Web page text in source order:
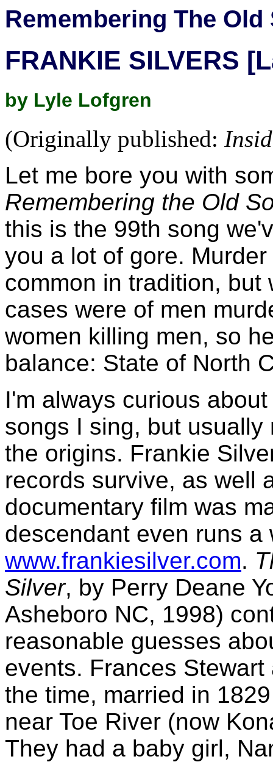
Remembering The Old
FRANKIE SILVERS
by Lyle Lofgren
(Originally published:
Let me bore you with
Remembering the Old
this is the 99th song
you a lot of gore.
common in tradition,
cases were of men
women killing men, so
balance: State of North
I'm always curious
songs I sing, but
the origins. Frankie
records survive, as well
documentary film was
descendant even runs a
www.frankiesilver.com.
Silver, by Perry Deane
Asheboro NC, 1998)
reasonable guesses
events. Frances
the time, married in
near Toe River (now
They had a baby girl,